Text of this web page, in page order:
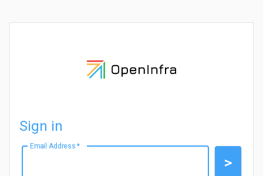
Sign in
Email Address *
>